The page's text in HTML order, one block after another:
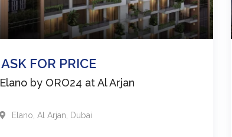
ASK FOR PRICE
Elano by ORO24 at Al Arjan
Elano, Al Arjan, Dubai